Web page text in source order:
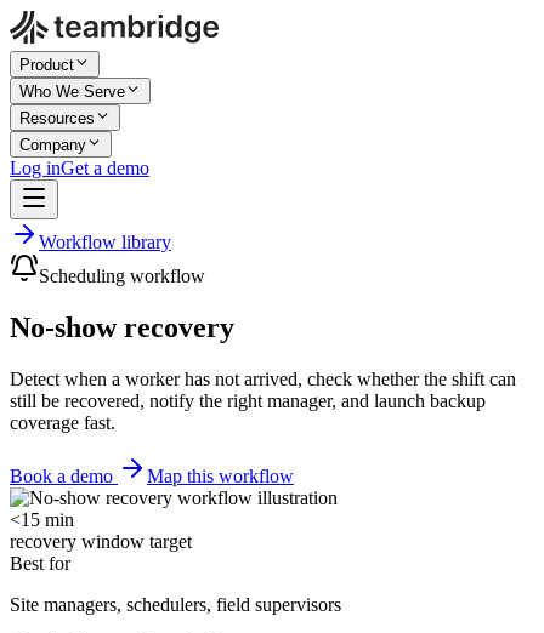
Product
Who We Serve
Resources
Company
Log inGet a demo
Workflow library
Scheduling workflow
No-show recovery
Detect when a worker has not arrived, check whether the shift can
still be recovered, notify the right manager, and launch backup
coverage fast.
Book a demo Map this workflow
<15 min
recovery window target
Best for
Site managers, schedulers, field supervisors